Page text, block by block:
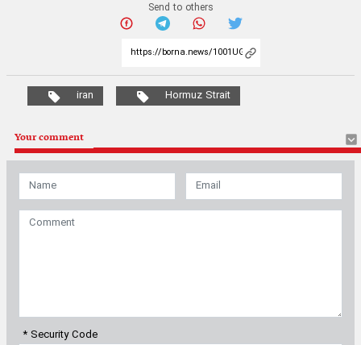
Send to others
iran Hormuz Strait
Your comment
* Security Code